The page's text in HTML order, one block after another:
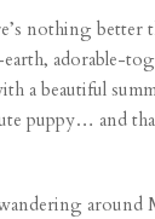
nothing
adorable-
a beautiful
puppy… and
around